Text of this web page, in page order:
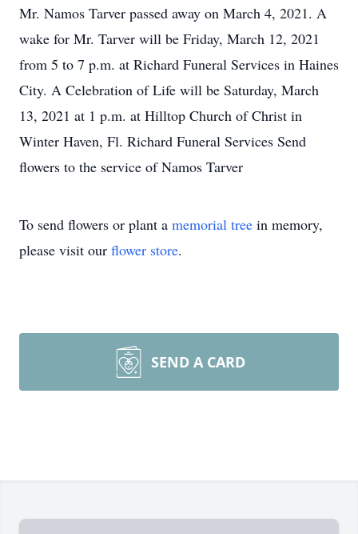
Mr. Namos Tarver passed away on March 4, 2021. A
wake for Mr. Tarver will be Friday, March 12, 2021
from 5 to 7 p.m. at Richard Funeral Services in Haines
City. A Celebration of Life will be Saturday, March
13, 2021 at 1 p.m. at Hilltop Church of Christ in
Winter Haven, Fl. Richard Funeral Services Send
flowers to the service of Namos Tarver
To send flowers or plant a memorial tree in memory,
please visit our flower store.
SEND A CARD